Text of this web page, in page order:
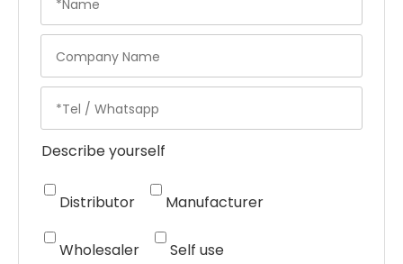
Describe yourself
Distributor Manufacturer
Wholesaler Self use